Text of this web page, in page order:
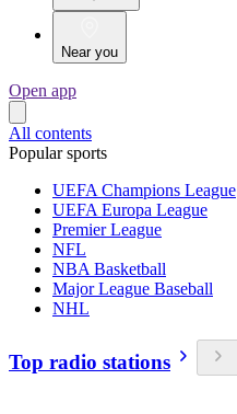
Near you
Open app
All contents
Popular sports
UEFA Champions League
UEFA Europa League
Premier League
NFL
NBA Basketball
Major League Baseball
NHL
Top radio stations